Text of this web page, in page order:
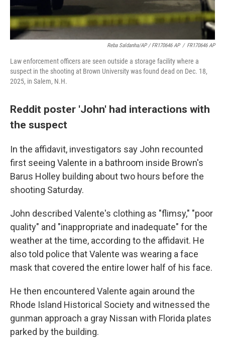
Reba Saldanha/AP / FR170646 AP / FR170646 AP
Law enforcement officers are seen outside a storage facility where a
suspect in the shooting at Brown University was found dead on Dec. 18,
2025, in Salem, N.H.
Reddit poster 'John' had interactions with
the suspect
In the affidavit, investigators say John recounted
first seeing Valente in a bathroom inside Brown's
Barus Holley building about two hours before the
shooting Saturday.
John described Valente's clothing as "flimsy," "poor
quality" and "inappropriate and inadequate" for the
weather at the time, according to the affidavit. He
also told police that Valente was wearing a face
mask that covered the entire lower half of his face.
He then encountered Valente again around the
Rhode Island Historical Society and witnessed the
gunman approach a gray Nissan with Florida plates
parked by the building.